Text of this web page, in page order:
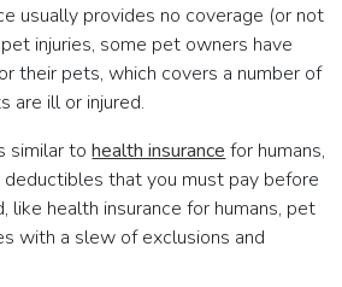
usually provides no coverage (or not
injuries, some pet owners have
their pets, which covers a number of
are ill or injured.
similar tohealth insurance for humans,
that you must pay before
like health insurance for humans, pet
with a slew of exclusions and